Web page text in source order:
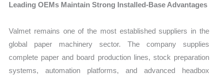
Leading OEMs Maintain Strong Installed-Base Advantages
Valmet remains one of the most established suppliers in the
global paper machinery sector. The company supplies
complete paper and board production lines, stock preparation
systems, automation platforms, and advanced headbox